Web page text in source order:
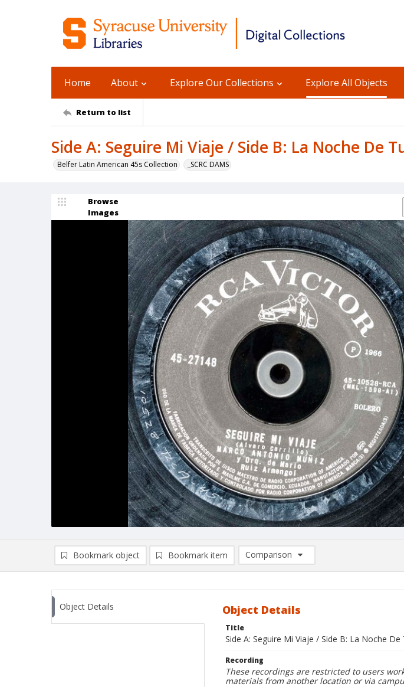
Home About Explore Our Collections Explore All Objects
Return to list
Side A: Seguire Mi Viaje / Side B: La Noche De
Belfer Latin American 45s Collection _SCRC DAMS
Browse
Images
Bookmark object Bookmark item
Comparison
Comparison List: (0/2)
Object Details Object Details
Title
Side A: Seguire Mi Viaje / Side B: La Noche De
Recording
These recordings are restricted to users
materials from another location or via